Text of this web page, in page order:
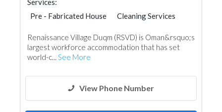
Services:
Pre - Fabricated House
Cleaning Services
Renaissance Village Duqm (RSVD) is Oman&rsquo;s
largest workforce accommodation that has set
world-c... See More
View Phone Number